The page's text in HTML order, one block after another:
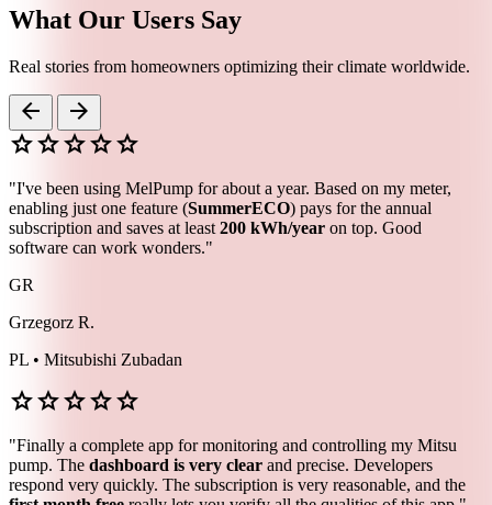
What Our Users Say
Real stories from homeowners optimizing their climate worldwide.
arrow_back
arrow_forward
starstarstarstarstar
"I've been using MelPump for about a year. Based on my meter,
enabling just one feature (SummerECO) pays for the annual
subscription and saves at least 200 kWh/year on top. Good
software can work wonders."
GR
Grzegorz R.
PL • Mitsubishi Zubadan
starstarstarstarstar
"Finally a complete app for monitoring and controlling my Mitsu
pump. The dashboard is very clear and precise. Developers
respond very quickly. The subscription is very reasonable, and the